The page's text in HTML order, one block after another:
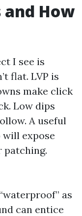
How
I see is
flat. LVP is
make click
Low dips
A useful
will expose
patching.
as
can entice